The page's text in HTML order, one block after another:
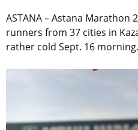
ASTANA – Astana Marathon
runners from 37 cities in
rather cold Sept. 16 morning.